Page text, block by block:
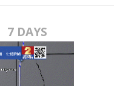
7 DAYS